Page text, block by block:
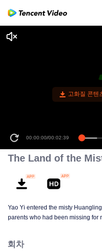
00:00:00/00:02:39
The Land of the
Yao Yi entered the misty
parents who had been missing for
in the village, and these people
회차